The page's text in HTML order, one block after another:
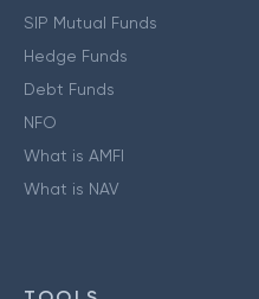
SIP Mutual Funds
Hedge Funds
Debt Funds
NFO
What is AMFI
What is NAV